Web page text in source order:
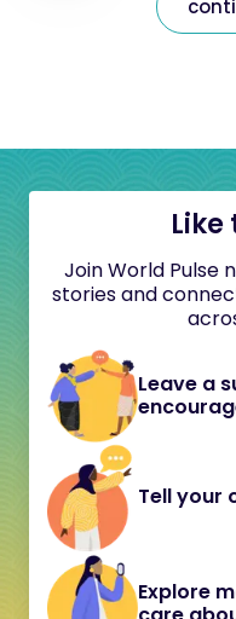
Like
Join World Pulse
stories and
Leave a
Tell your
Explore